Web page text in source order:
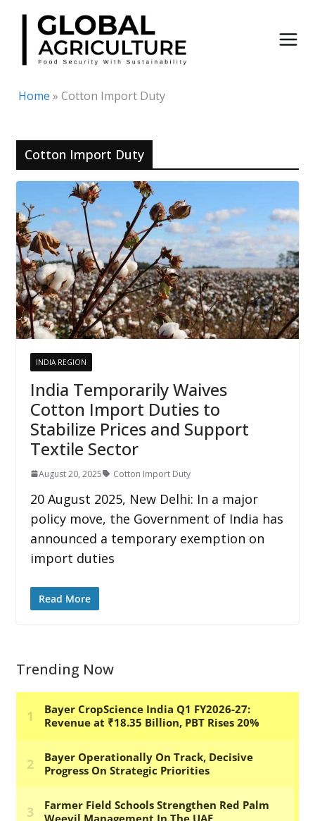
Skip
content
Home » Cotton Import Duty
Cotton Import Duty
INDIA REGION
India Temporarily Waives
Cotton Import Duties to
Stabilize Prices and Support
Textile Sector
August 20, 2025 Cotton Import Duty
20 August 2025, New Delhi: In a major
policy move, the Government of India has
announced a temporary exemption on
import duties
Read More
Trending Now